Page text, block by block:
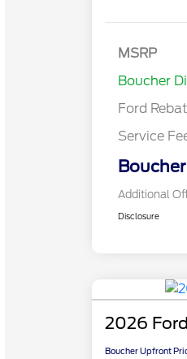
MSRP
Boucher
Ford
Gas/Hybrid
SSE Down
Service
Additional
Disclosure
2026
Boucher Upfront